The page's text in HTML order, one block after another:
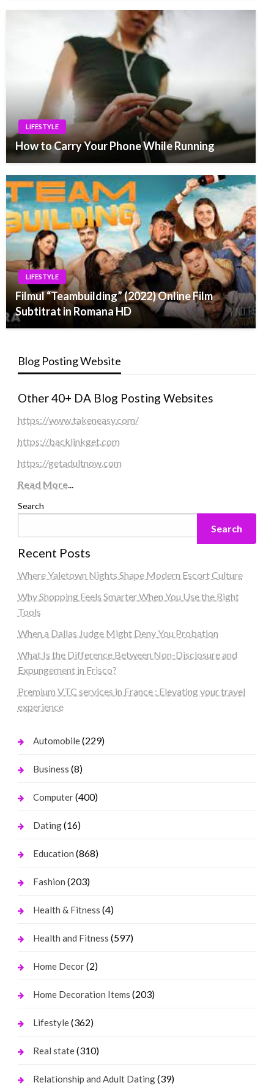
LIFESTYLE
How to Carry Your Phone While Running
LIFESTYLE
Filmul “Teambuilding” (2022) Online Film
Subtitrat in Romana HD
Blog Posting Website
Other 40+ DA Blog Posting Websites
https://www.takeneasy.com/
https://backlinkget.com
https://getadultnow.com
Read More...
Search
Search
Recent Posts
Where Yaletown Nights Shape Modern Escort Culture
Why Shopping Feels Smarter When You Use the Right
Tools
When a Dallas Judge Might Deny You Probation
What Is the Difference Between Non-Disclosure and
Expungement in Frisco?
Premium VTC services in France : Elevating your travel
experience
Automobile(229)
Business (8)
Computer(400)
Dating(16)
Education (868)
Fashion (203)
Health & Fitness (4)
Health and Fitness (597)
Home Decor(2)
Home Decoration Items (203)
Lifestyle(362)
Real state(310)
Relationship and Adult Dating(39)